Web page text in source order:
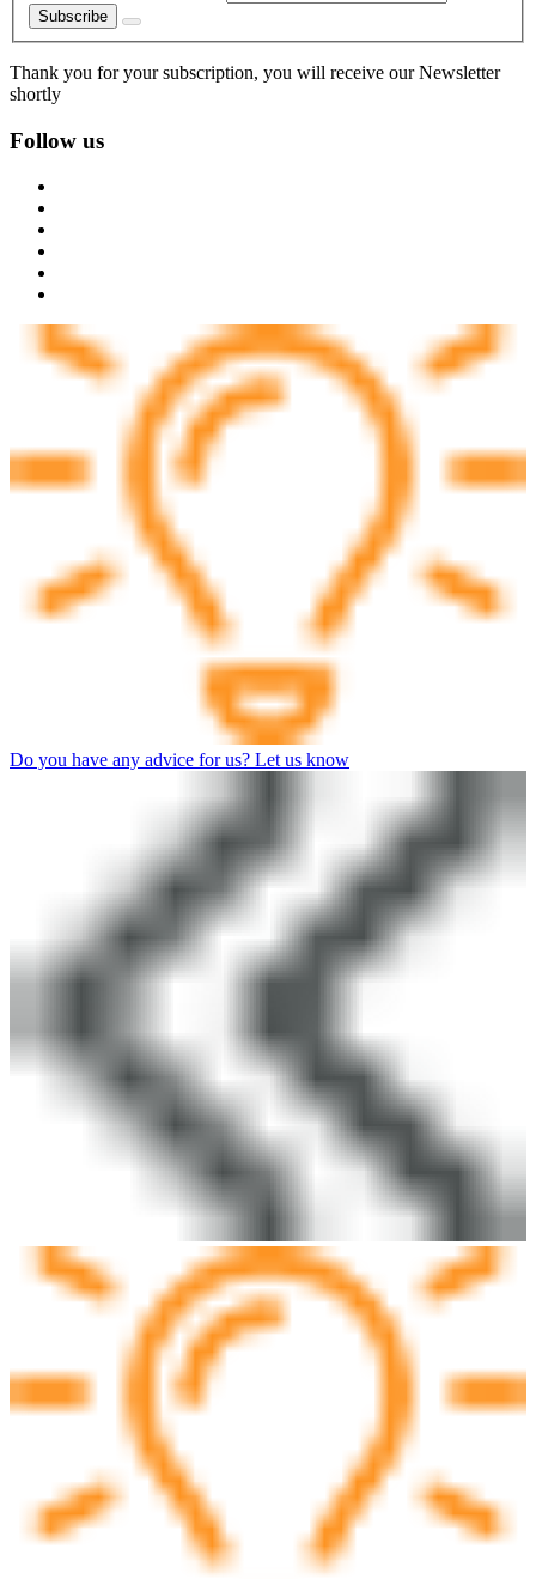
Subscribe
Thank you for your subscription, you will receive our Newsletter
shortly
Follow us
Do you have any advice for us? Let us know